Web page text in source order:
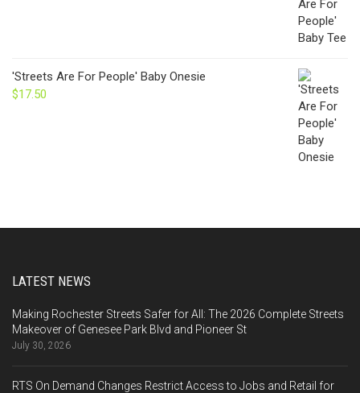
'Streets Are For People' Baby Onesie
$17.50
LATEST NEWS
Making Rochester Streets Safer for All: The 2026 Complete Streets
Makeover of Genesee Park Blvd and Pioneer St
July 30, 2026
RTS On Demand Changes Restrict Access to Jobs and Retail for